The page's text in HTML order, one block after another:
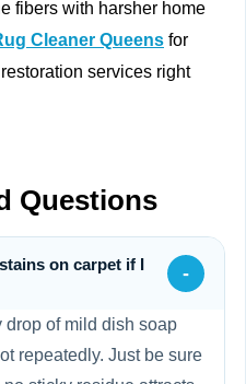
fibers with harsher home
Cleaner Queens for
services right
Questions
on carpet if I
-
drop of mild dish soap
repeatedly. Just be sure